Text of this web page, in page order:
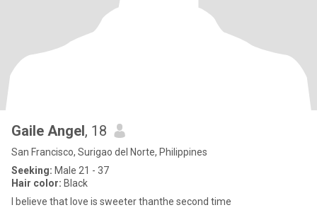
Gaile Angel, 18
San Francisco, Surigao del Norte, Philippines
Seeking: Male 21 - 37
Hair color: Black
I believe that love is sweeter thanthe second time